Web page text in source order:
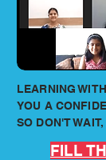
LEARNING
YOU A
SO DON'T
FILL